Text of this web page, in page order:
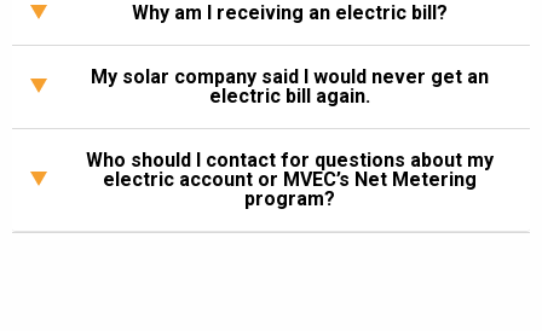
Why am I receiving an electric bill?
My solar company said I would never get an
electric bill again.
Who should I contact for questions about my
electric account or MVEC’s Net Metering
program?